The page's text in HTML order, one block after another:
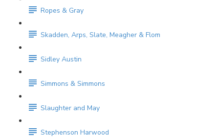
Ropes & Gray
Skadden, Arps, Slate, Meagher & Flom
Sidley Austin
Simmons & Simmons
Slaughter and May
Stephenson Harwood